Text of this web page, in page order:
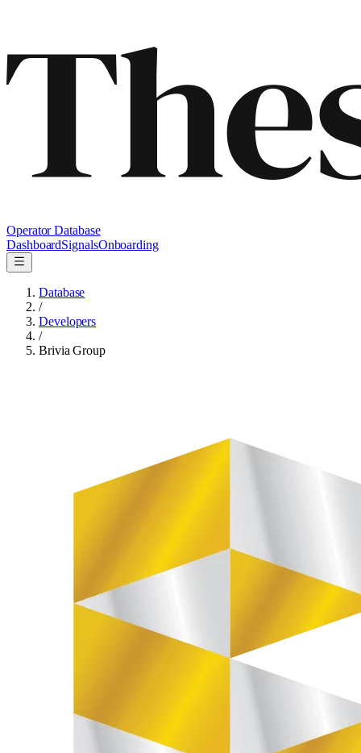
Operator Database
DashboardSignalsOnboarding
Database
/
Developers
/
Brivia Group